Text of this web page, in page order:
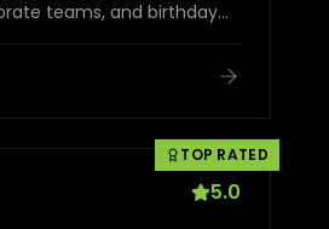
teams, and birthday
TOP RATED
5.0